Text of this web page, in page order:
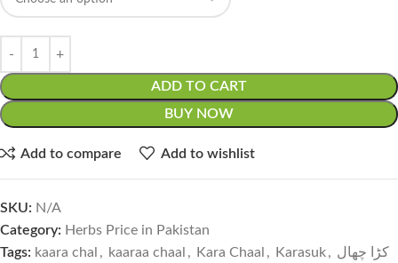
ADD TO CART
BUY NOW
Add to compare Add to wishlist
SKU: N/A
Category: Herbs Price in Pakistan
Tags: kaara chal , kaaraa chaal , Kara Chaal , Karasuk, کڑا چھال